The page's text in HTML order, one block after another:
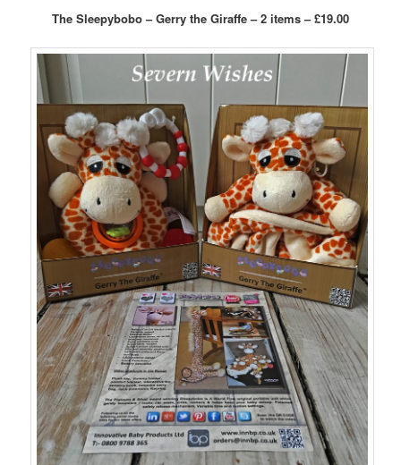
The Sleepybobo – Gerry the Giraffe – 2 items – £19.00